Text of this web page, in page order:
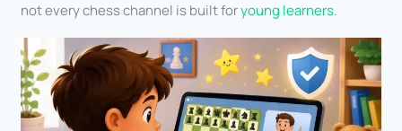
not every chess channel is built foryoung learners.